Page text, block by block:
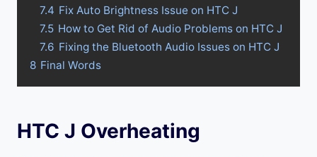
7.4 Fix Auto Brightness Issue on HTC J
7.5 How to Get Rid of Audio Problems on HTC J
7.6 Fixing the Bluetooth Audio Issues on HTC J
8 Final Words
HTC J Overheating